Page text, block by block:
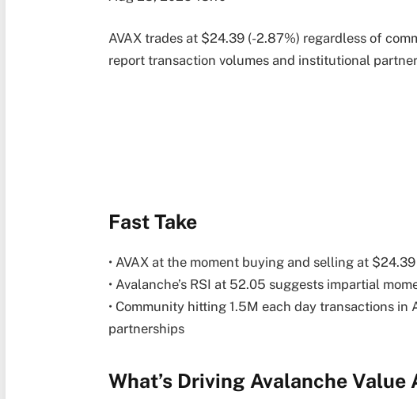
AVAX trades at $24.39 (-2.87%) regardless of
report transaction volumes and institutional
Fast Take
• AVAX at the moment buying and selling at
• Avalanche’s RSI at 52.05 suggests impartial
• Community hitting 1.5M each day transactions
partnerships
What’s Driving Avalanche Value